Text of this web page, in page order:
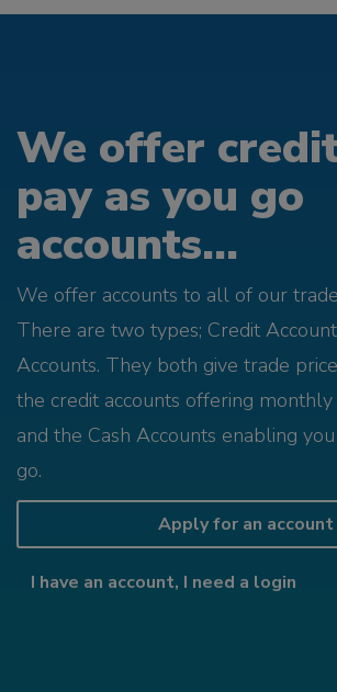
We offer
pay as you go
accounts...
We offer accounts to all of our
There are two types; Credit
Accounts. They both give trade
the credit accounts offering monthly
and the Cash Accounts enabling
go.
Apply for an account
I have an account, I need a login